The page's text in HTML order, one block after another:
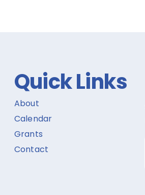
Quick Links
About
Calendar
Grants
Contact